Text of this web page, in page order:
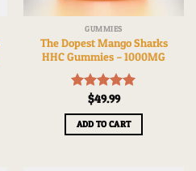
GUMMIES
The Dopest Mango Sharks
HHC Gummies – 1000MG
Rated5.00
out of 5
$49.99
ADD TO CART